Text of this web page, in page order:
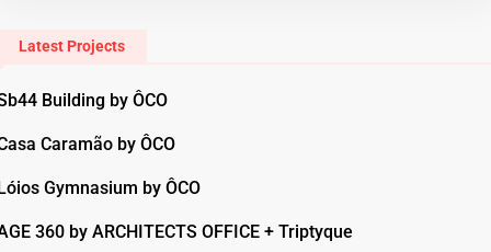
Latest Projects
Building by ÔCO
Caramão by ÔCO
Gymnasium by ÔCO
360 by ARCHITECTS OFFICE + Triptyque